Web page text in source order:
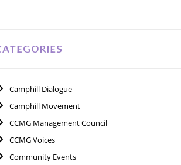
Camphill Dialogue
Camphill Movement
CCMG Management Council
CCMG Voices
Community Events